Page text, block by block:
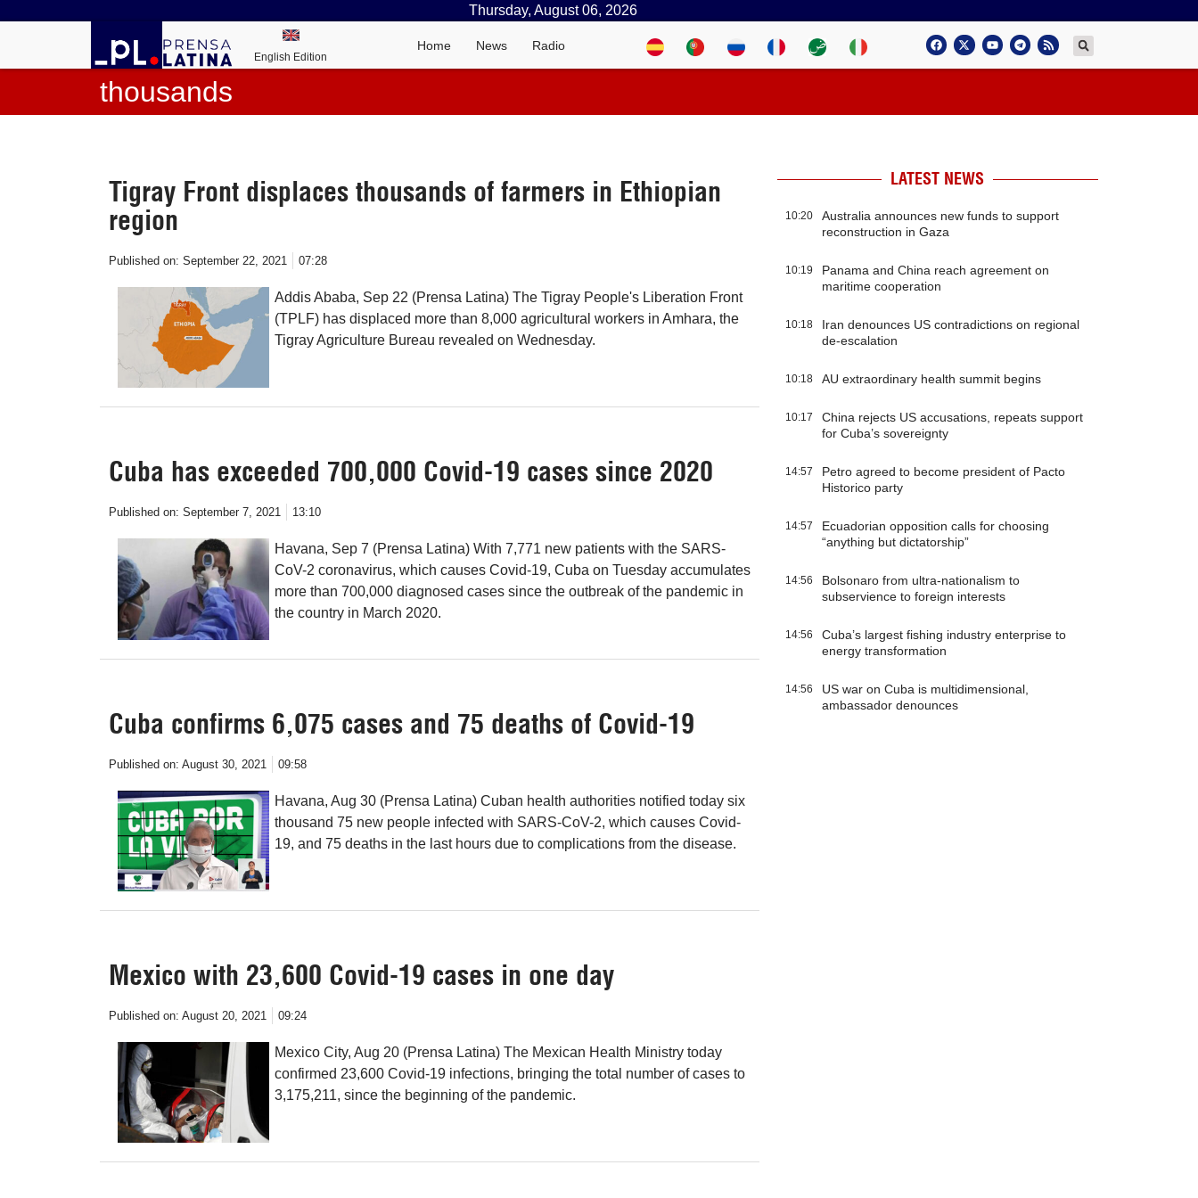
Thursday, August 06, 2026
English Edition
Home News Radio
thousands
Tigray Front displaces thousands of farmers in Ethiopian
region
Published on: September 22, 2021 07:28
Addis Ababa, Sep 22 (Prensa Latina) The Tigray People's Liberation Front
(TPLF) has displaced more than 8,000 agricultural workers in Amhara, the
Tigray Agriculture Bureau revealed on Wednesday.
Cuba has exceeded 700,000 Covid-19 cases since 2020
Published on: September 7, 2021 13:10
Havana, Sep 7 (Prensa Latina) With 7,771 new patients with the SARS-
CoV-2 coronavirus, which causes Covid-19, Cuba on Tuesday accumulates
more than 700,000 diagnosed cases since the outbreak of the pandemic in
the country in March 2020.
Cuba confirms 6,075 cases and 75 deaths of Covid-19
Published on: August 30, 2021 09:58
Havana, Aug 30 (Prensa Latina) Cuban health authorities notified today six
thousand 75 new people infected with SARS-CoV-2, which causes Covid-
19, and 75 deaths in the last hours due to complications from the disease.
Mexico with 23,600 Covid-19 cases in one day
Published on: August 20, 2021 09:24
Mexico City, Aug 20 (Prensa Latina) The Mexican Health Ministry today
confirmed 23,600 Covid-19 infections, bringing the total number of cases to
3,175,211, since the beginning of the pandemic.
LATEST NEWS
10:20
Australia announces new funds to support
reconstruction in Gaza
10:19
Panama and China reach agreement on
maritime cooperation
10:18
Iran denounces US contradictions on regional
de-escalation
10:18 AU extraordinary health summit begins
10:17
China rejects US accusations, repeats support
for Cuba’s sovereignty
14:57
Petro agreed to become president of Pacto
Historico party
14:57
Ecuadorian opposition calls for choosing
“anything but dictatorship”
14:56
Bolsonaro from ultra-nationalism to
subservience to foreign interests
14:56
Cuba’s largest fishing industry enterprise to
energy transformation
14:56
US war on Cuba is multidimensional,
ambassador denounces